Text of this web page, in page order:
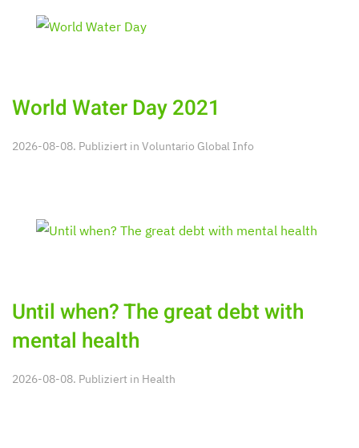
World Water Day 2021
2026-08-08. Publiziert in Voluntario Global Info
Until when? The great debt with
mental health
2026-08-08. Publiziert in Health